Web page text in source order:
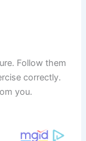
Follow them
correctly.
you.